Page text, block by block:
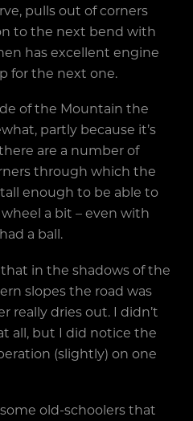
pulls out of corners
to the next bend with
has excellent engine
for the next one.
of the Mountain the
partly because it’s
are a number of
through which the
tall enough to be able to
a bit – even with
a ball.
in the shadows of the
slopes the road was
really dries out. I didn’t
all, but I did notice the
(slightly) on one
old-schoolers that